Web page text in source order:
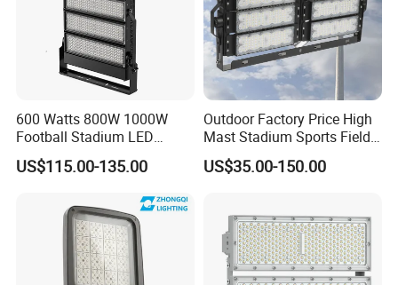
600 Watts 800W 1000W
Football Stadium LED
Lighting
US$115.00-135.00
Outdoor Factory Price High
Mast Stadium Sports Field
Football Field Tunnel Tennis
Court Area 100W 200W
Flood Light
US$35.00-150.00